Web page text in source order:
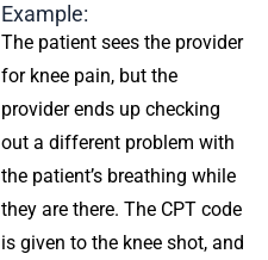
Example:
The patient sees the provider
for knee pain, but the
provider ends up checking
out a different problem with
the patient’s breathing while
they are there. The CPT code
is given to the knee shot, and